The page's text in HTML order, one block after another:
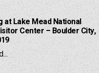
at Lake Mead National
Center – Boulder City,